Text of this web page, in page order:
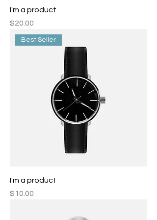
I'm a product
Price
$20.00
Best Seller
I'm a product
Price
$10.00